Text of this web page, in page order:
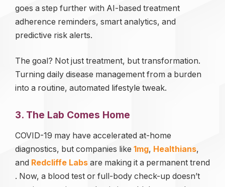
goes a step further with AI-based treatment
adherence reminders, smart analytics, and
predictive risk alerts.
The goal? Not just treatment, but transformation.
Turning daily disease management from a burden
into a routine, automated lifestyle tweak.
3. The Lab Comes Home
COVID-19 may have accelerated at-home
diagnostics, but companies like 1mg, Healthians,
and Redcliffe Labs are making it a permanent trend
. Now, a blood test or full-body check-up doesn’t